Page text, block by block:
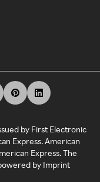
by First Electronic
Express. American
Express. The
by Imprint